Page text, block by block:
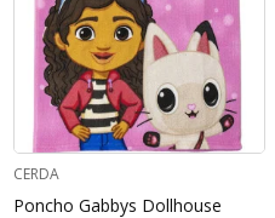
CERDA
Poncho Gabbys Dollhouse